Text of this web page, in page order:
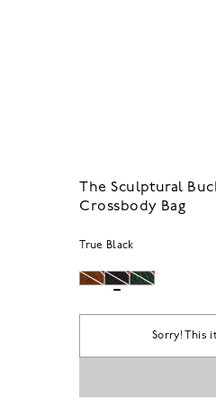
The Sculptural
Crossbody Bag
True Black
Sorry! This